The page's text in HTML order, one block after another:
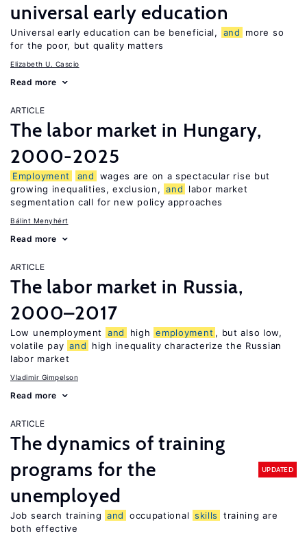
universal early education
Universal early education can be beneficial, and
more so
for the poor, but quality matters
Elizabeth U. Cascio
Read more
ARTICLE
The labor market in Hungary,
2000-2025
Employment and
wages are on a spectacular rise but
growing inequalities, exclusion, and
labor market
segmentation call for new policy approaches
Bálint Menyhért
Read more
ARTICLE
The labor market in Russia,
2000–2017
Low unemployment and high employment , but also low,
volatile pay and
high inequality characterize the Russian
labor market
Vladimir Gimpelson
Read more
ARTICLE
The dynamics of training
programs for the
unemployed
UPDATED
Job search training and occupational skills
training are
both effective